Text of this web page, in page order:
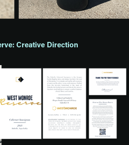
Creative Direction